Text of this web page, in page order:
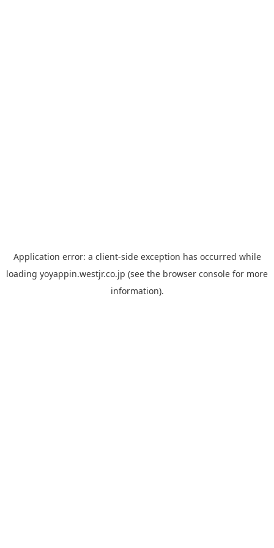
Application error: a client-side exception has occurred while
loading yoyappin.westjr.co.jp (see the browser console for more
information).